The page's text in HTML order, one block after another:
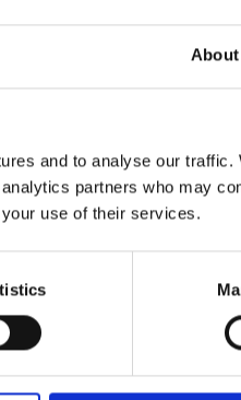
About
and to analyse our traffic.
partners who may
use of their services.